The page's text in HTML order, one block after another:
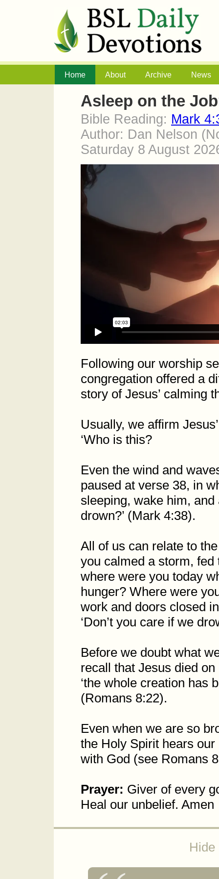
Home About Archive News
Asleep on the
Bible Reading: Mark
Author: Dan Nelson
Saturday 8 August
Following our worship
congregation offered a
story of Jesus’ calming
Usually, we affirm
‘Who is this?
Even the wind and
paused at verse 38, in
sleeping, wake him, and
drown?’ (Mark 4:38).
All of us can relate to
you calmed a storm, fed
where were you today
hunger? Where were
work and doors closed
‘Don’t you care if we
Before we doubt what
recall that Jesus died
‘the whole creation has
(Romans 8:22).
Even when we are so
the Holy Spirit hears
with God (see Romans
Prayer: Giver of every
Heal our unbelief. Amen
Hide